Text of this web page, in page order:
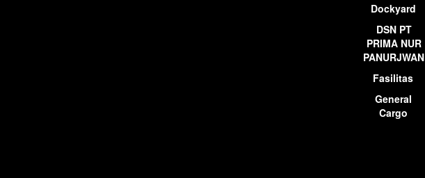
Dockyard
DSN PT
PRIMA NUR
PANURJWAN
Fasilitas
General
Cargo